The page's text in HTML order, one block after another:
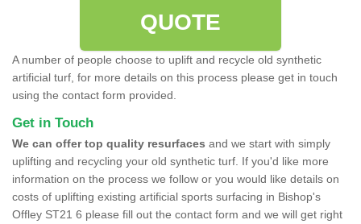
QUOTE
A number of people choose to uplift and recycle old synthetic
artificial turf, for more details on this process please get in touch
using the contact form provided.
Get in Touch
We can offer top quality resurfaces and we start with simply
uplifting and recycling your old synthetic turf. If you'd like more
information on the process we follow or you would like details on
costs of uplifting existing artificial sports surfacing in Bishop's
Offley ST21 6 please fill out the contact form and we will get right